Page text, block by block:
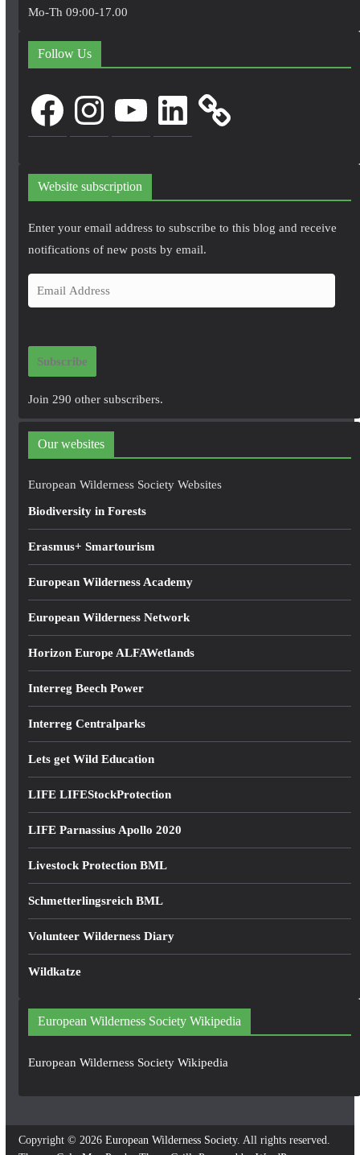
Mo-Th 09:00-17.00
Follow Us
FacebookInstagram LinkedIn
Website subscription
Enter your email address to subscribe to this blog and receive
notifications of new posts by email.
m
i
d
r
e
Subscribe
Join 290 other subscribers.
Our websites
European Wilderness Society Websites
Biodiversity in Forests
Erasmus+ Smartourism
European Wilderness Academy
European Wilderness Network
Horizon Europe ALFAWetlands
Interreg Beech Power
Interreg Centralparks
Lets get Wild Education
LIFE LIFEStockProtection
LIFE Parnassius Apollo 2020
Livestock Protection BML
Schmetterlingsreich BML
Volunteer Wilderness Diary
Wildkatze
European Wilderness Society Wikipedia
European Wilderness Society Wikipedia
Copyright © 2026 European Wilderness Society. All rights reserved.